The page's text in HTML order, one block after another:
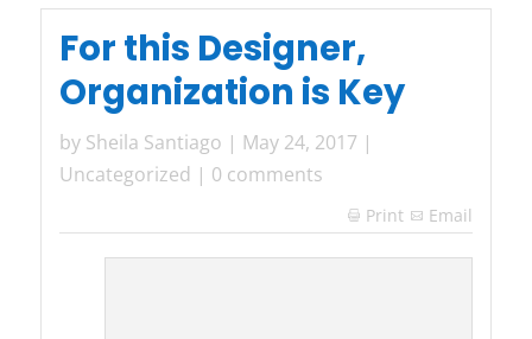
For this Designer,
Organization is Key
by Sheila Santiago | May 24, 2017 |
Uncategorized | 0 comments
 Print Email